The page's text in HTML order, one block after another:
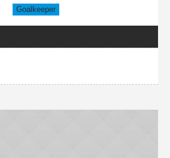
Goalkeeper